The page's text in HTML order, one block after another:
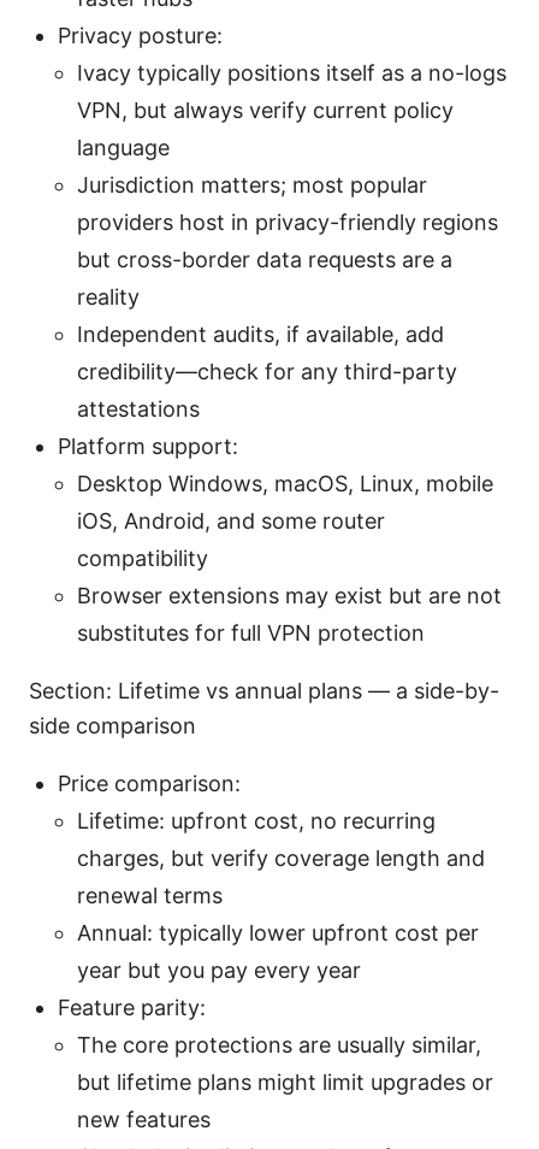
Privacy posture:
Ivacy typically positions itself as a no-logs
VPN, but always verify current policy
language
Jurisdiction matters; most popular
providers host in privacy-friendly regions
but cross-border data requests are a
reality
Independent audits, if available, add
credibility—check for any third-party
attestations
Platform support:
Desktop Windows, macOS, Linux, mobile
iOS, Android, and some router
compatibility
Browser extensions may exist but are not
substitutes for full VPN protection
Section: Lifetime vs annual plans — a side-by-
side comparison
Price comparison:
Lifetime: upfront cost, no recurring
charges, but verify coverage length and
renewal terms
Annual: typically lower upfront cost per
year but you pay every year
Feature parity:
The core protections are usually similar,
but lifetime plans might limit upgrades or
new features